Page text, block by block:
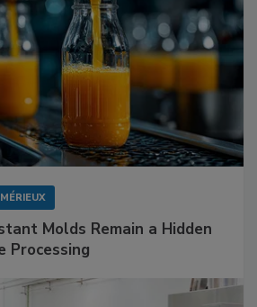
Molds Remain a Hidden
Processing